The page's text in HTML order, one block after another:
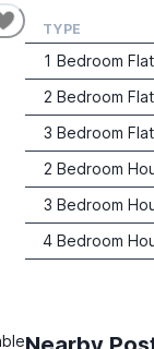
TYPE
1 Bedroom Flat
2 Bedroom Flat
3 Bedroom Flat
2 Bedroom
3 Bedroom
4 Bedroom